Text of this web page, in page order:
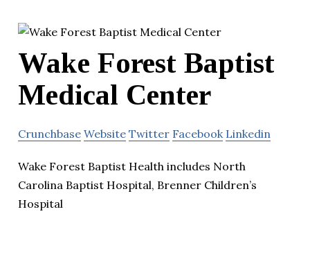
Wake Forest Baptist
Medical Center
Crunchbase Website Twitter Facebook Linkedin
Wake Forest Baptist Health includes North
Carolina Baptist Hospital, Brenner Children’s
Hospital